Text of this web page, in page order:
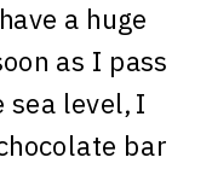
a huge
as I pass
sea level, I
bar